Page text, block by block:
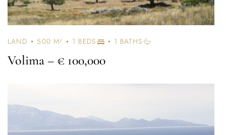
LAND 500 M² 1 BEDS 1 BATHS
Volima– € 100,000